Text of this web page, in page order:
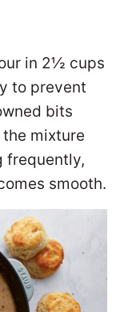
in 2½ cups
to prevent
bits
mixture
frequently,
smooth.